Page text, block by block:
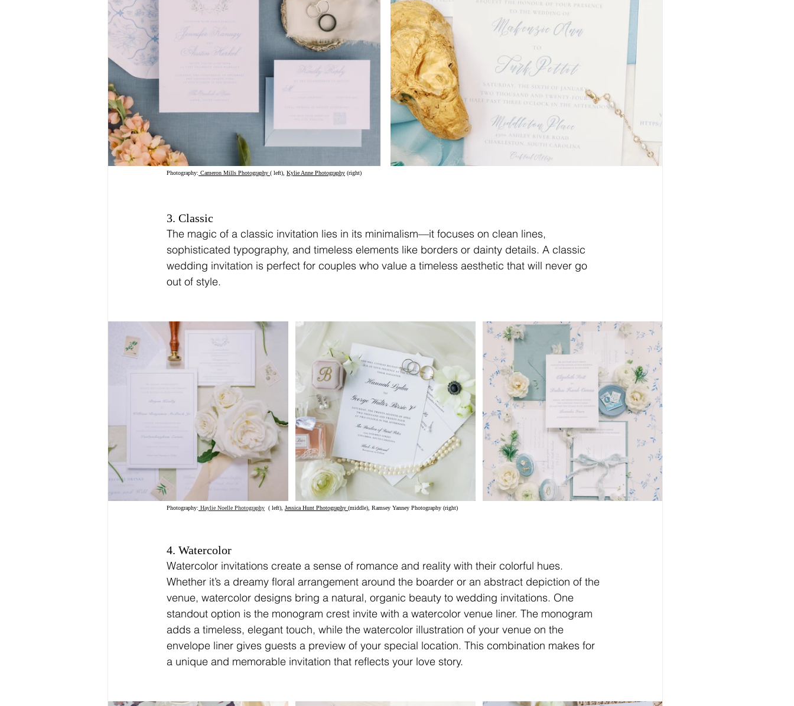
Photography: Cameron Mills Photography ( left), Kylie Anne Photography
3. Classic
The magic of a classic invitation lies in its minimalism—it focuses on clean lines,
sophisticated typography, and timeless elements like borders or dainty details. A classic
wedding invitation is perfect for couples who value a timeless aesthetic that will never go
out of style.
Photography: Haylie Noelle Photography ( left), Jessica Hunt Photography
4. Watercolor
Watercolor invitations create a sense of romance and reality with their colorful hues.
Whether it’s a dreamy floral arrangement around the boarder or an abstract depiction of the
venue, watercolor designs bring a natural, organic beauty to wedding invitations. One
standout option is the monogram crest invite with a watercolor venue liner. The monogram
adds a timeless, elegant touch, while the watercolor illustration of your venue on the
envelope liner gives guests a preview of your special location. This combination makes for
a unique and memorable invitation that reflects your love story.